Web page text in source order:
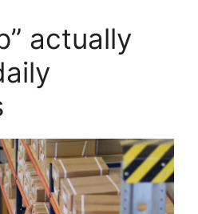
actually